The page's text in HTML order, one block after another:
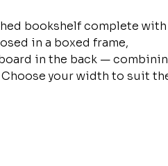
bookshelf complete with
in a boxed frame,
in the back —
your width to suit